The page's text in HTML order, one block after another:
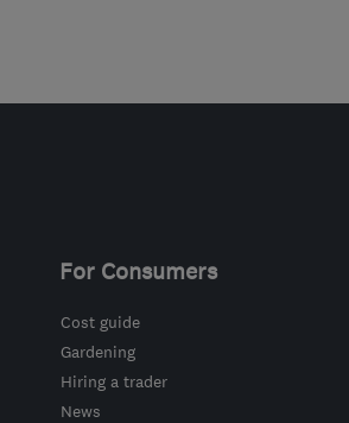
For Consumers
Cost guide
Gardening
Hiring a trader
News